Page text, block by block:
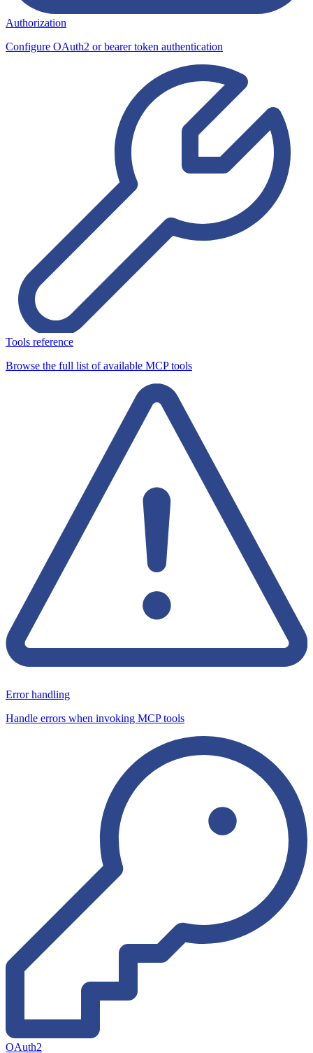
Authorization
Configure OAuth2 or bearer token authentication
Tools reference
Browse the full list of available MCP tools
Error handling
Handle errors when invoking MCP tools
OAuth2